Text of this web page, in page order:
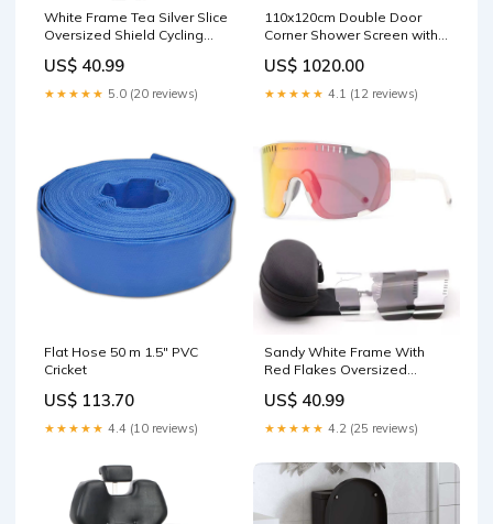
White Frame Tea Silver Slice
Oversized Shield Cycling
UV400 Sports Eyewear for
Road & MTB Martial Arts
Training Equipment
US$ 40.99
★★★★★ 5.0 (20 reviews)
110x120cm Double Door
Corner Shower Screen with
Hinges, Round Knob Handle
Rugby
US$ 1020.00
★★★★★ 4.1 (12 reviews)
Flat Hose 50 m 1.5" PVC
Cricket
US$ 113.70
★★★★★ 4.4 (10 reviews)
Sandy White Frame With
Red Flakes Oversized
Wide Vision UV400 Sports
Eyewear for Road & MTB
Desk Accessories
US$ 40.99
★★★★★ 4.2 (25 reviews)